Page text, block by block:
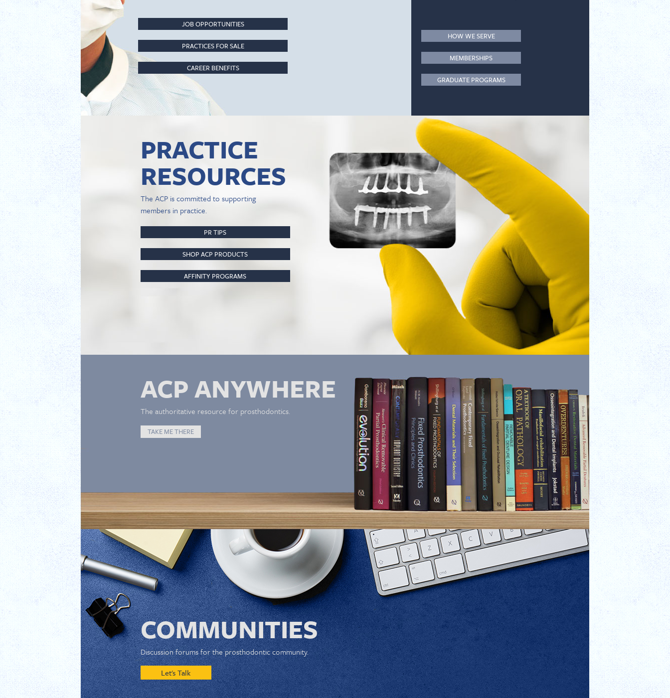
JOB OPPORTUNITIES
PRACTICES FOR SALE
CAREER BENEFITS
HOW WE SERVE
MEMBERSHIPS
GRADUATE PROGRAMS
PRACTICE
RESOURCES
The ACP is committed to supporting
members in practice.
PR TIPS
SHOP ACP PRODUCTS
AFFINITY PROGRAMS
ACP ANYWHERE
The authoritative resource for prosthodontics.
TAKE ME THERE
COMMUNITIES
Discussion forums for the prosthodontic community.
Let's Talk